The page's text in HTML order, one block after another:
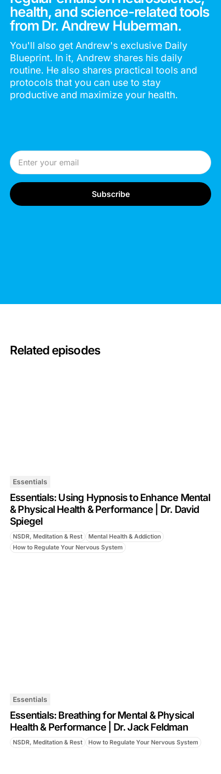
health, and science-related tools
from Dr. Andrew Huberman.
You'll also get Andrew's exclusive Daily
Blueprint. In it, Andrew shares his daily
routine. He also shares practical tools and
protocols that you can use to stay
productive and maximize your health.
Email Address
Related episodes
Essentials
Essentials: Using Hypnosis to Enhance Mental
& Physical Health & Performance | Dr. David
Spiegel
NSDR, Meditation & Rest
Mental Health & Addiction
How to Regulate Your Nervous System
Essentials
Essentials: Breathing for Mental & Physical
Health & Performance | Dr. Jack Feldman
NSDR, Meditation & Rest How to Regulate Your Nervous System